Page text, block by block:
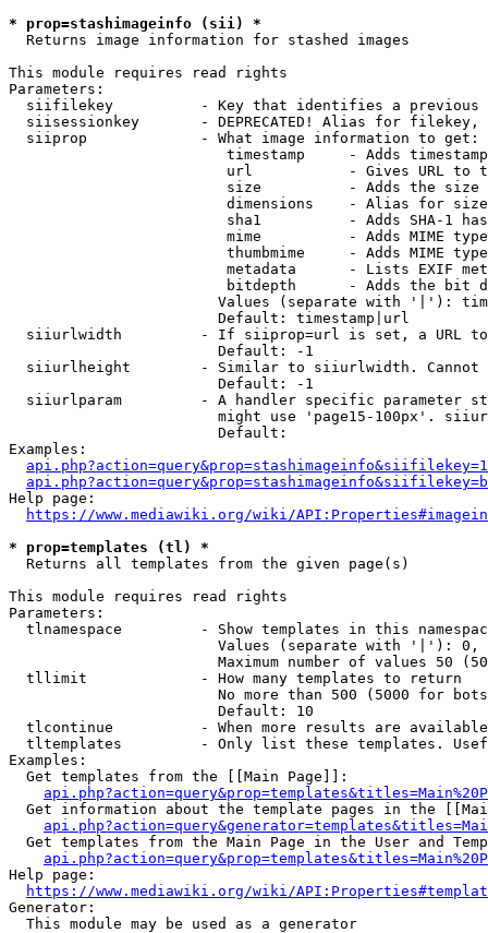
* prop=stashimageinfo (sii) *
  Returns image information for stashed images
This module requires read rights
Parameters:
siifilekey          - Key that identifies a
siisessionkey       - DEPRECATED! Alias for filekey,
  siiprop             - What image information to get:
timestamp     - Adds
url           - Gives URL to
size          - Adds the
                         dimensions    - Alias for size
sha1          - Adds SHA-1
mime          - Adds MIME
thumbmime     - Adds MIME
metadata      - Lists EXIF
bitdepth      - Adds the bit
Values (separate with '|'):
                        Default: timestamp|url
siiurlwidth         - If siiprop=url is set, a URL
                        Default: -1
siiurlheight        - Similar to siiurlwidth. Cannot
                        Default: -1
siiurlparam         - A handler specific parameter
might use 'page15-100px'.
                        Default:
Examples:
Help page:
https://www.mediawiki.org/wiki/
* prop=templates (tl) *
  Returns all templates from the given page(s)
This module requires read rights
Parameters:
tlnamespace         - Show templates in this
Values (separate with '|'):
Maximum number of values 50
  tllimit             - How many templates to return
No more than 500 (5000 for
                        Default: 10
tlcontinue          - When more results are
tltemplates         - Only list these templates.
Examples:
  Get templates from the [[Main Page]]:
Get information about the template pages in the
Get templates from the Main Page in the User and
Help page:
https://www.mediawiki.org/wiki/
Generator:
  This module may be used as a generator